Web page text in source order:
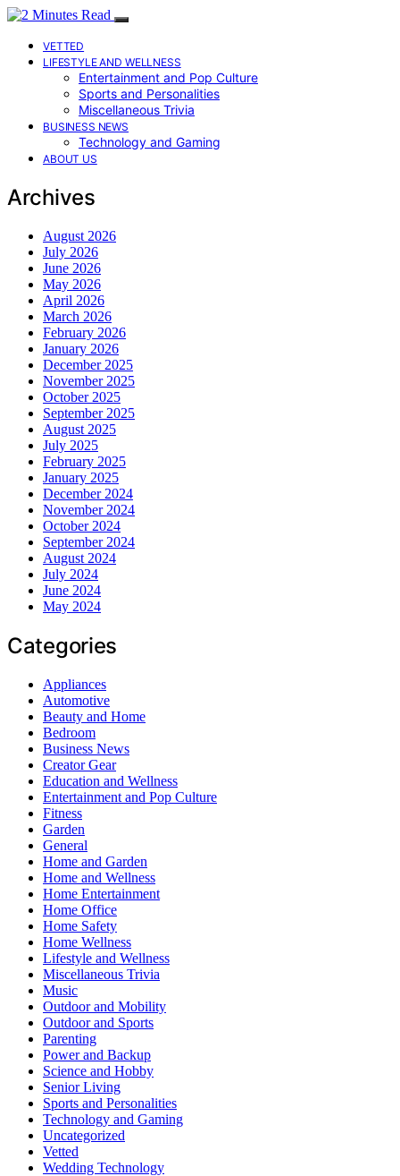
VETTED
LIFESTYLE AND WELLNESS
Entertainment and Pop Culture
Sports and Personalities
Miscellaneous Trivia
BUSINESS NEWS
Technology and Gaming
ABOUT US
Archives
August 2026
July 2026
June 2026
May 2026
April 2026
March 2026
February 2026
January 2026
December 2025
November 2025
October 2025
September 2025
August 2025
July 2025
February 2025
January 2025
December 2024
November 2024
October 2024
September 2024
August 2024
July 2024
June 2024
May 2024
Categories
Appliances
Automotive
Beauty and Home
Bedroom
Business News
Creator Gear
Education and Wellness
Entertainment and Pop Culture
Fitness
Garden
General
Home and Garden
Home and Wellness
Home Entertainment
Home Office
Home Safety
Home Wellness
Lifestyle and Wellness
Miscellaneous Trivia
Music
Outdoor and Mobility
Outdoor and Sports
Parenting
Power and Backup
Science and Hobby
Senior Living
Sports and Personalities
Technology and Gaming
Uncategorized
Vetted
Wedding Technology